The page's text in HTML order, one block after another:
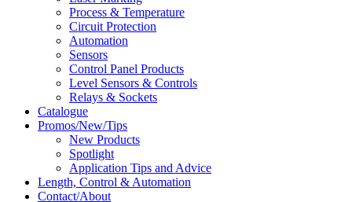
Process & Temperature
Circuit Protection
Automation
Sensors
Control Panel Products
Level Sensors & Controls
Relays & Sockets
Catalogue
Promos/New/Tips
New Products
Spotlight
Application Tips and Advice
Length, Control & Automation
Contact/About